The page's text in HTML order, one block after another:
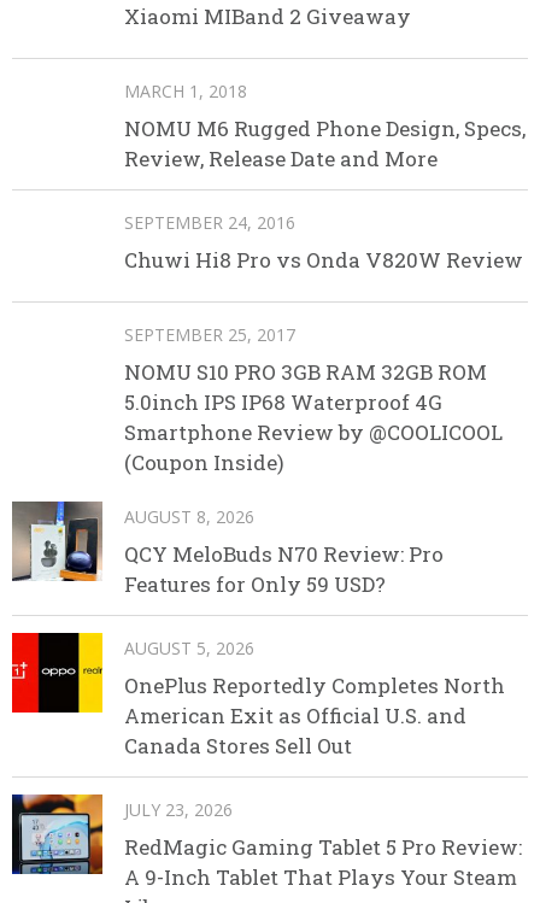
Xiaomi MIBand 2 Giveaway
MARCH 1, 2018
NOMU M6 Rugged Phone Design, Specs,
Review, Release Date and More
SEPTEMBER 24, 2016
Chuwi Hi8 Pro vs Onda V820W Review
SEPTEMBER 25, 2017
NOMU S10 PRO 3GB RAM 32GB ROM
5.0inch IPS IP68 Waterproof 4G
Smartphone Review by @COOLICOOL
(Coupon Inside)
AUGUST 8, 2026
QCY MeloBuds N70 Review: Pro
Features for Only 59 USD?
AUGUST 5, 2026
OnePlus Reportedly Completes North
American Exit as Official U.S. and
Canada Stores Sell Out
JULY 23, 2026
RedMagic Gaming Tablet 5 Pro Review:
A 9-Inch Tablet That Plays Your Steam